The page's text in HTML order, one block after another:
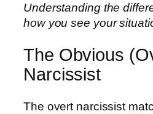
Understanding the
how you see your
The Obvious
Narcissist
The overt narcissist